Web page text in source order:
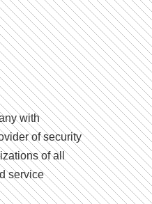
with
of security
of all
service